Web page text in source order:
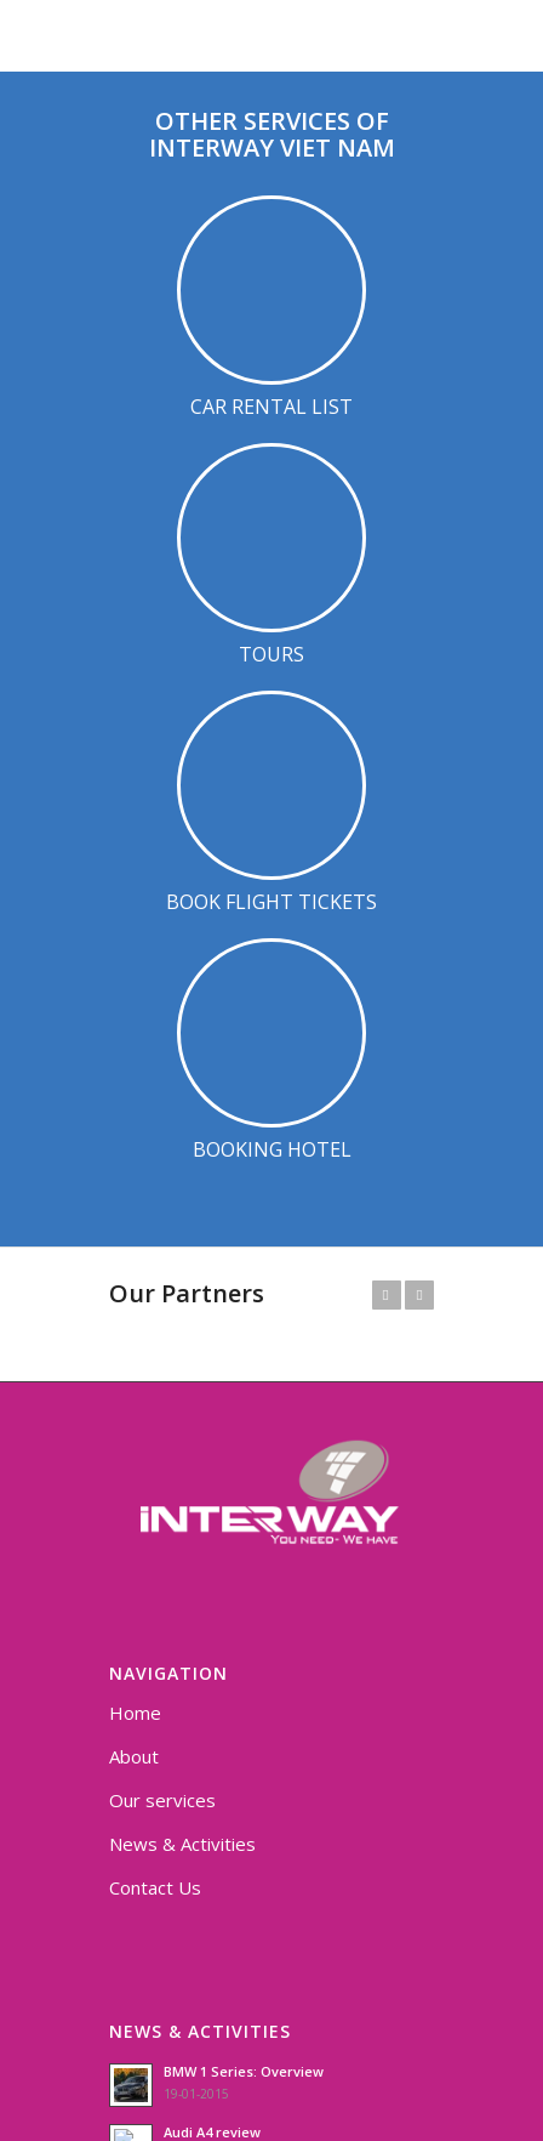
OTHER SERVICES OF
INTERWAY VIET NAM
CAR RENTAL LIST
TOURS
BOOK FLIGHT TICKETS
BOOKING HOTEL
Our Partners
NAVIGATION
Home
About
Our services
News & Activities
Contact Us
NEWS & ACTIVITIES
BMW 1 Series: Overview
19-01-2015
Audi A4 review